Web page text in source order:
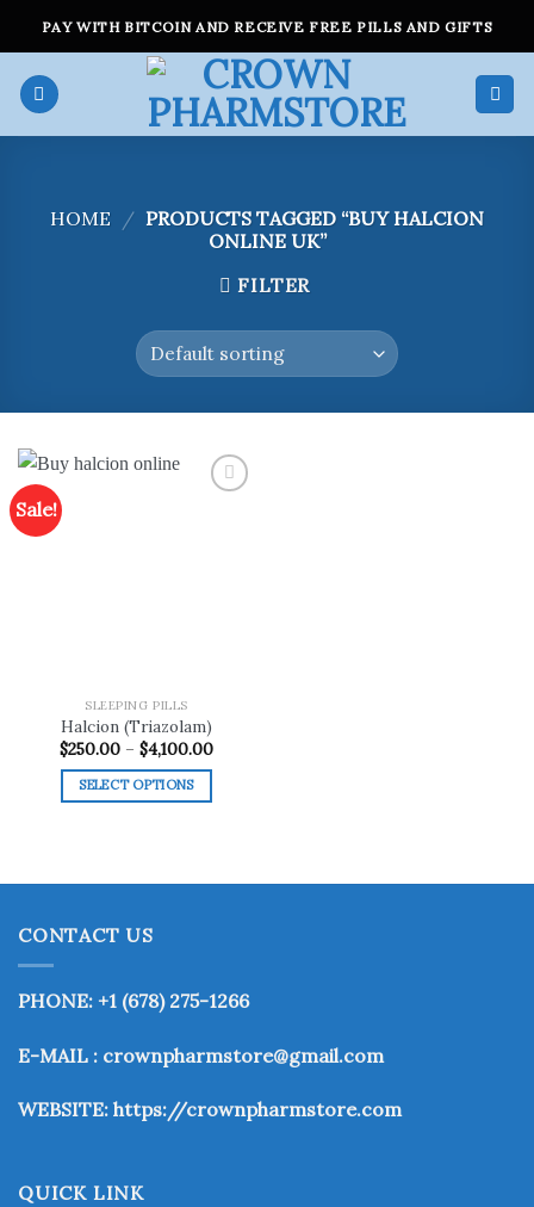
content
PAY WITH BITCOIN AND RECEIVE FREE PILLS AND GIFTS
HOME / PRODUCTS TAGGED “BUY HALCION
ONLINE UK”
FILTER
Sale!
SLEEPING PILLS
Halcion (Triazolam)
$250.00 – $4,100.00Price
SELECT OPTIONS
multiple
The
may
be
on
product
CONTACT US
PHONE: +1 (678) 275-1266
E-MAIL : crownpharmstore@gmail.com
WEBSITE: https://crownpharmstore.com
QUICK LINK